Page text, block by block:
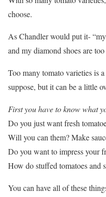
choose.
As Chandler would put it-
and my diamond shoes are
Too many tomato varieties is
suppose, but it can be a little
First you have to know what
Do you just want fresh
Will you can them? Make
Do you want to impress your
How do stuffed tomatoes and
You can have all of these